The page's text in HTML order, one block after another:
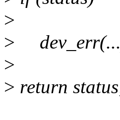
>
>
>
> return